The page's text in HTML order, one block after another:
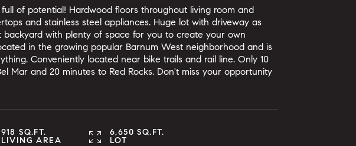
of potential! Hardwood floors throughout living room and
and stainless steel appliances. Huge lot with driveway as
with plenty of space for you to create your own
in the growing popular Barnum West neighborhood and is
Conveniently located near bike trails and rail line. Only 10
Mar and 20 minutes to Red Rocks. Don't miss your opportunity
918 SQ.FT.
LIVING AREA
6,650 SQ.FT.
LOT